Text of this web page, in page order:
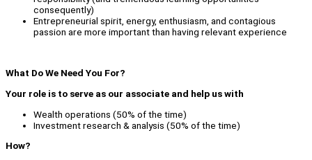
consequently)
Entrepreneurial spirit, energy, enthusiasm, and contagious
passion are more important than having relevant experience
What Do We Need You For?
Your role is to serve as our associate and help us with
Wealth operations (50% of the time)
Investment research & analysis (50% of the time)
How?